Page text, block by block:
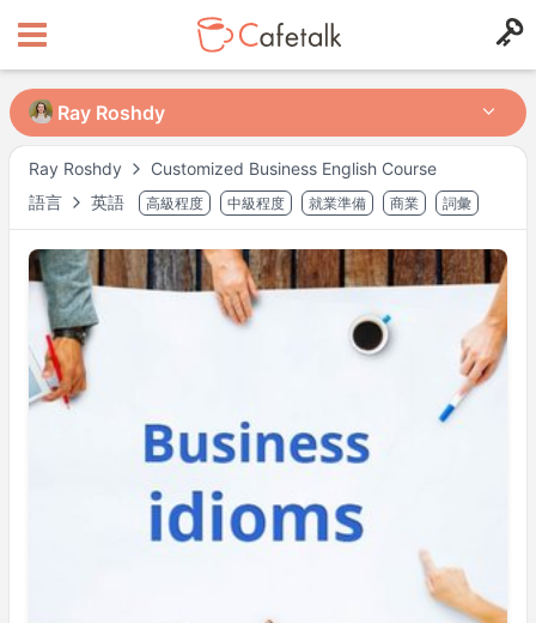
Ray Roshdy
Customized Business English Course
語言
英語 高級程度 中級程度 就業準備 商業 詞彙
Ray Roshdy
Ray Roshdy
來自 住在
326 117
可授課時段
21:30
22:30
23:00
可能有其他時段，請於預約時確認。
Asia/Tokyo 時間。
講師檔案